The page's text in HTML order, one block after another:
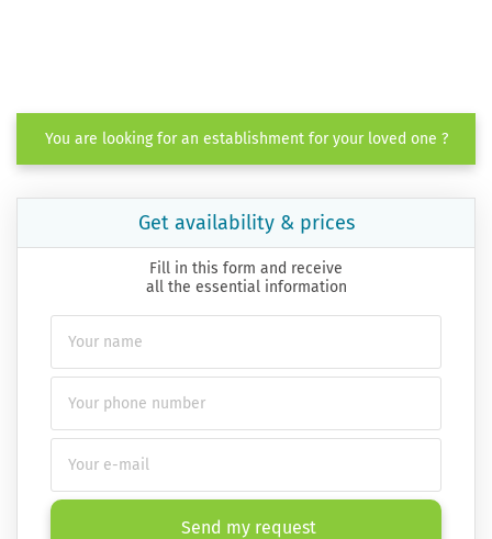
You are looking for an establishment for your loved one ?
Get availability & prices
Fill in this form and receive
all the essential information
Send my request